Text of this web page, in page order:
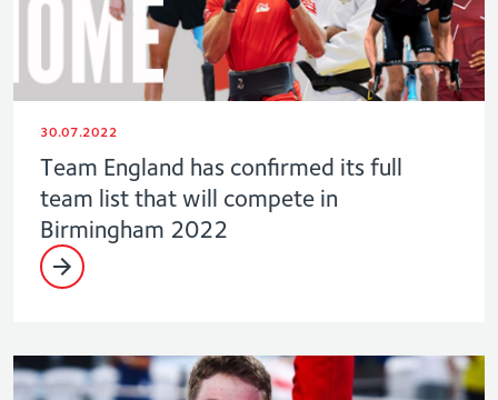
30.07.2022
Team England has confirmed its full
team list that will compete in
Birmingham 2022